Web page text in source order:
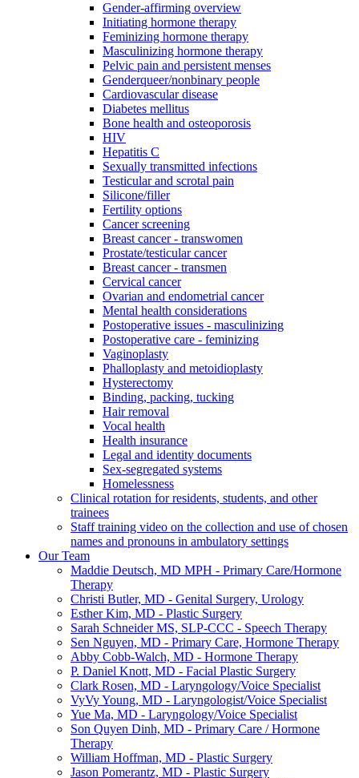
Gender-affirming overview
Initiating hormone therapy
Feminizing hormone therapy
Masculinizing hormone therapy
Pelvic pain and persistent menses
Genderqueer/nonbinary people
Cardiovascular disease
Diabetes mellitus
Bone health and osteoporosis
HIV
Hepatitis C
Sexually transmitted infections
Testicular and scrotal pain
Silicone/filler
Fertility options
Cancer screening
Breast cancer - transwomen
Prostate/testicular cancer
Breast cancer - transmen
Cervical cancer
Ovarian and endometrial cancer
Mental health considerations
Postoperative issues - masculinizing
Postoperative care - feminizing
Vaginoplasty
Phalloplasty and metoidioplasty
Hysterectomy
Binding, packing, tucking
Hair removal
Vocal health
Health insurance
Legal and identity documents
Sex-segregated systems
Homelessness
Clinical rotation for residents, students, and other
trainees
Staff training video on the collection and use of chosen
names and pronouns in ambulatory settings
Our Team
Maddie Deutsch, MD MPH - Primary Care/Hormone
Therapy
Christi Butler, MD - Genital Surgery, Urology
Esther Kim, MD - Plastic Surgery
Sarah Schneider MS, SLP-CCC - Speech Therapy
Sen Nguyen, MD - Primary Care, Hormone Therapy
Abby Cobb-Walch, MD - Hormone Therapy
P. Daniel Knott, MD - Facial Plastic Surgery
Clark Rosen, MD - Laryngology/Voice Specialist
VyVy Young, MD - Laryngologist/Voice Specialist
Yue Ma, MD - Laryngology/Voice Specialist
Son Quyen Dinh, MD - Primary Care / Hormone
Therapy
William Hoffman, MD - Plastic Surgery
Jason Pomerantz, MD - Plastic Surgery